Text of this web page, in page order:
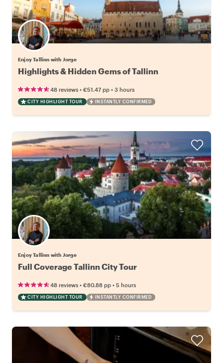
Enjoy Tallinn with Jorge
Highlights & Hidden Gems of Tallinn
48 reviews • €51.47 pp • 3 hours
CITY HIGHLIGHT TOUR INSTANTLY CONFIRMED
Enjoy Tallinn with Jorge
Full Coverage Tallinn City Tour
48 reviews • €80.88 pp • 5 hours
CITY HIGHLIGHT TOUR INSTANTLY CONFIRMED